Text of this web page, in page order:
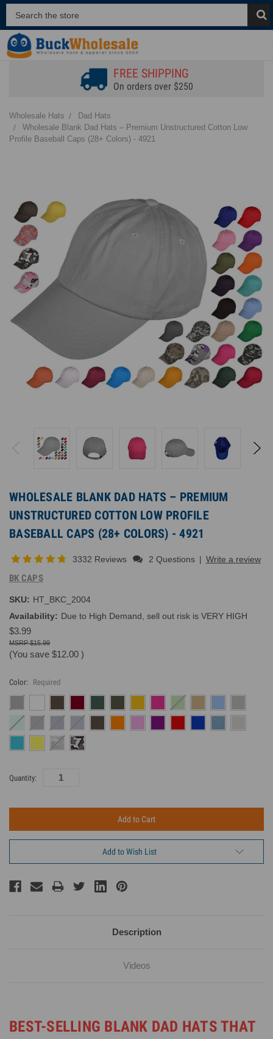
FREE SHIPPING
On orders over $250
Wholesale Hats
Dad Hats
Wholesale Blank Dad Hats – Premium Unstructured Cotton Low
Profile Baseball Caps (28+ Colors) - 4921
WHOLESALE BLANK DAD HATS – PREMIUM
UNSTRUCTURED COTTON LOW PROFILE
BASEBALL CAPS (28+ COLORS) - 4921
3332 Reviews 2 Questions | Write a review
BK CAPS
SKU: HT_BKC_2004
Availability: Due to High Demand, sell out risk is VERY HIGH
$3.99
$15.99
(You save $12.00 )
Color: Required
Current
Quantity:
Add to Wish List
Description
Videos
BEST-SELLING BLANK DAD HATS THAT